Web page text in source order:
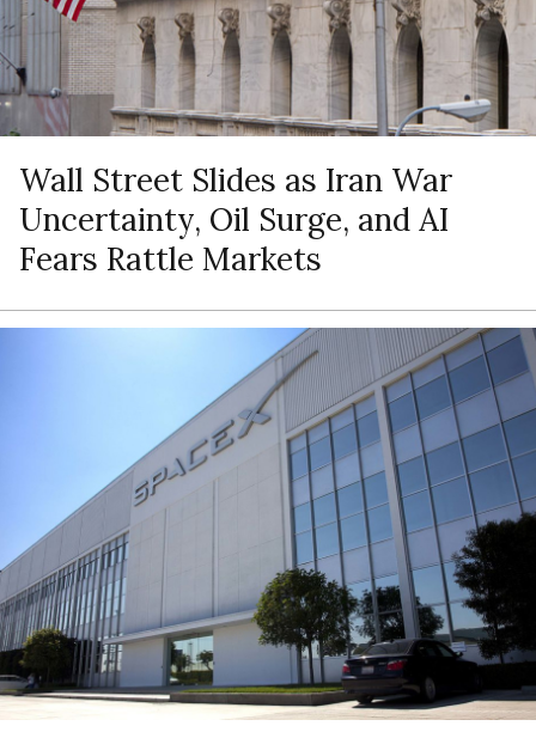
Wall Street Slides as Iran War
Uncertainty, Oil Surge, and AI
Fears Rattle Markets